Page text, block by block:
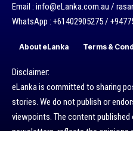
Email : info@eLanka.com.au /
WhatsApp : +61402905275 /
About eLanka Terms &
Disclaimer:
eLanka is committed to sharing
stories. We do not publish or
viewpoints. The content published
newsletters, reflects the opinions